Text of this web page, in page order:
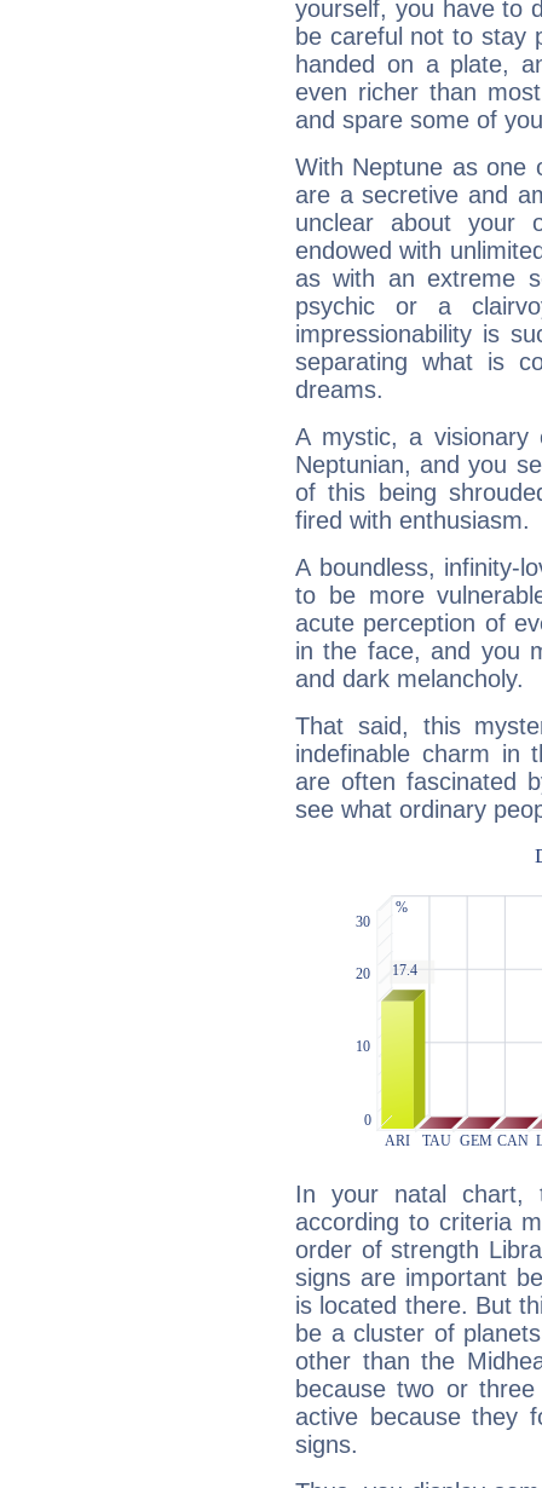
yourself, you have to
be careful not to stay
handed on a plate,
even richer than
and spare some of
With Neptune as one
are a secretive and
unclear about your
endowed with
as with an extreme
psychic or a
impressionability is
separating what is
dreams.
A mystic, a
Neptunian, and you
of this being
fired with enthusiasm.
A boundless, infinity-
to be more
acute perception of
in the face, and you
and dark melancholy.
That said, this
indefinable charm in
are often fascinated
see what ordinary
In your natal chart,
according to criteria
order of strength
signs are important
is located there. But
be a cluster of
other than the
because two or
active because they
signs.